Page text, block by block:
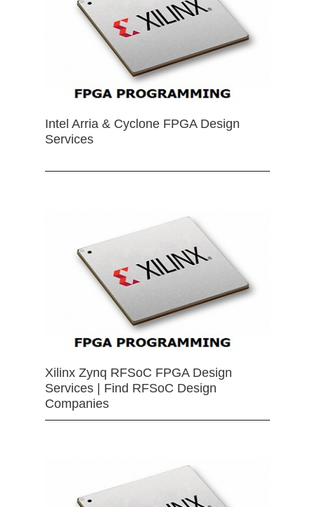
Intel Arria & Cyclone FPGA Design
Services
Xilinx Zynq RFSoC FPGA Design
Services | Find RFSoC Design
Companies